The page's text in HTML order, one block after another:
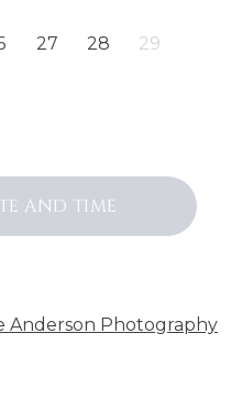
27 28 29
AND TIME
Anderson Photography